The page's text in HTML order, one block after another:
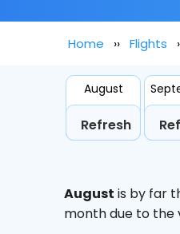
Home Flights
August
Refresh
August is by far
month due to the